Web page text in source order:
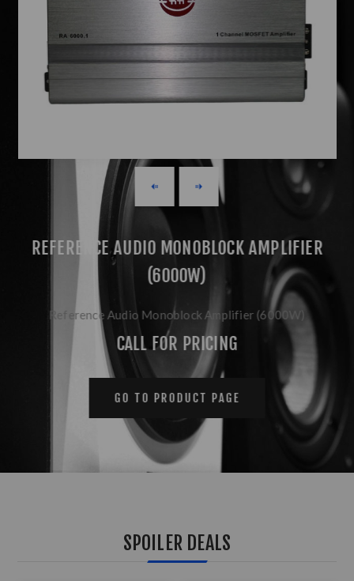
REFERENCE AUDIO MONOBLOCK AMPLIFIER
(6000W)
Reference Audio Monoblock Amplifier (6000W)
CALL FOR PRICING
GO TO PRODUCT PAGE
SPOILER DEALS